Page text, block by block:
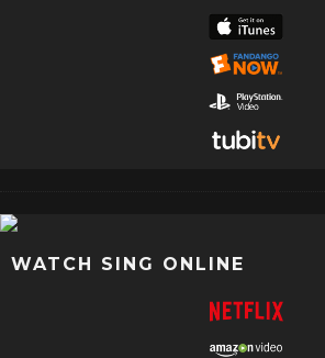
WATCH SING ONLINE